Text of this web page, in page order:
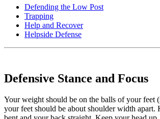
Defending the Low Post
Trapping
Help and Recover
Helpside Defense
Defensive Stance and Focus
Your weight should be on the balls of your feet
your feet should be about shoulder width apart.